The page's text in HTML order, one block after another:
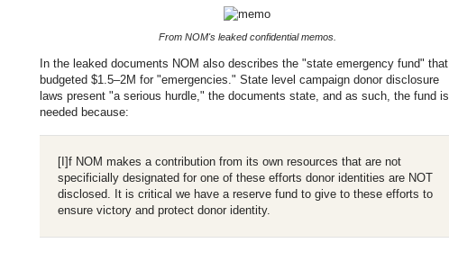
From NOM's leaked confidential memos.
In the leaked documents NOM also describes the "state emergency fund" that
budgeted $1.5–2M for "emergencies." State level campaign donor disclosure
laws present "a serious hurdle," the documents state, and as such, the fund is
needed because:
[I]f NOM makes a contribution from its own resources that are not
specificially designated for one of these efforts donor identities are NOT
disclosed. It is critical we have a reserve fund to give to these efforts to
ensure victory and protect donor identity.